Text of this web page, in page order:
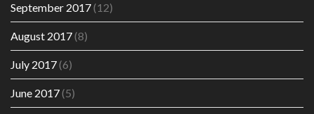
September 2017(12)
August 2017(8)
July 2017(6)
June 2017(5)